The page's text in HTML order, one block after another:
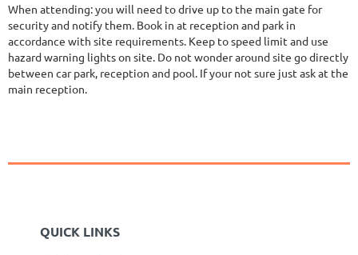
When attending: you will need to drive up to the main gate for
security and notify them. Book in at reception and park in
accordance with site requirements. Keep to speed limit and use
hazard warning lights on site. Do not wonder around site go directly
between car park, reception and pool. If your not sure just ask at the
main reception.
QUICK LINKS